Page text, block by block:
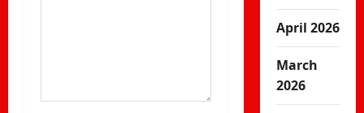
April 2026
March
2026